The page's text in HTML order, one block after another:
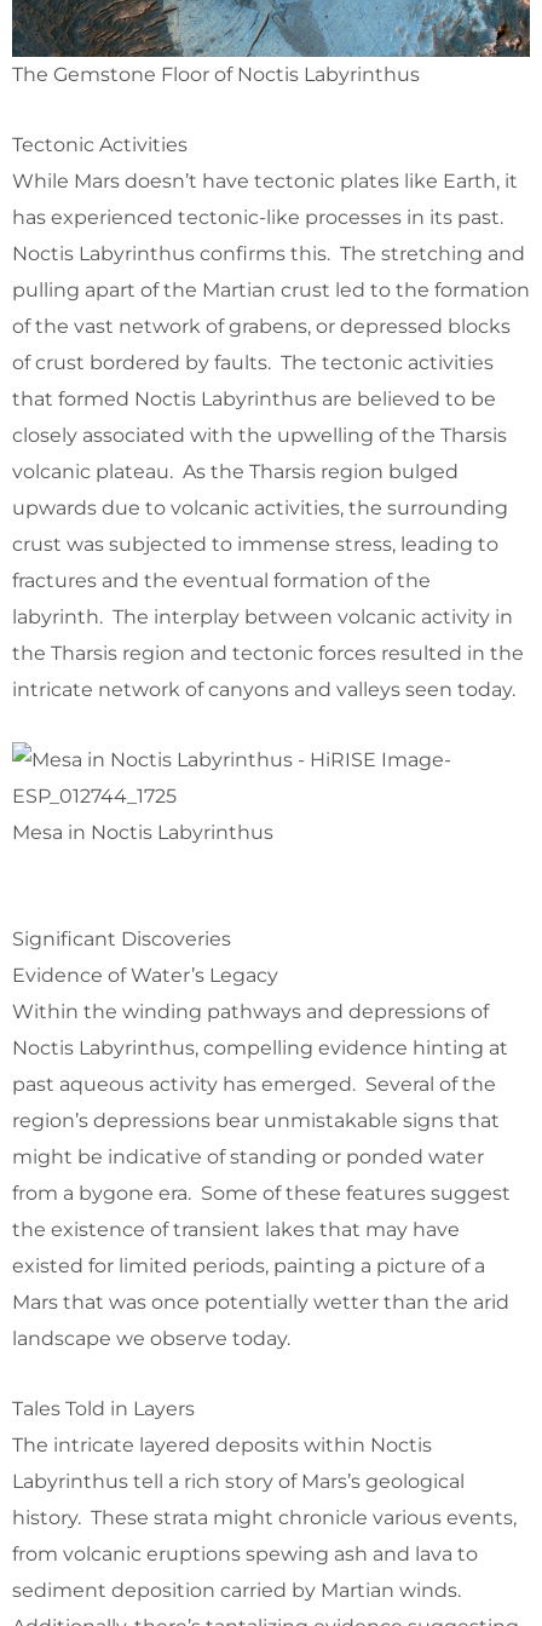
The Gemstone Floor of Noctis Labyrinthus
Tectonic Activities
While Mars doesn’t have tectonic plates like Earth, it
has experienced tectonic-like processes in its past.
Noctis Labyrinthus confirms this. The stretching and
pulling apart of the Martian crust led to the formation
of the vast network of grabens, or depressed blocks
of crust bordered by faults. The tectonic activities
that formed Noctis Labyrinthus are believed to be
closely associated with the upwelling of the Tharsis
volcanic plateau. As the Tharsis region bulged
upwards due to volcanic activities, the surrounding
crust was subjected to immense stress, leading to
fractures and the eventual formation of the
labyrinth. The interplay between volcanic activity in
the Tharsis region and tectonic forces resulted in the
intricate network of canyons and valleys seen today.
Mesa in Noctis Labyrinthus
Significant Discoveries
Evidence of Water’s Legacy
Within the winding pathways and depressions of
Noctis Labyrinthus, compelling evidence hinting at
past aqueous activity has emerged. Several of the
region’s depressions bear unmistakable signs that
might be indicative of standing or ponded water
from a bygone era. Some of these features suggest
the existence of transient lakes that may have
existed for limited periods, painting a picture of a
Mars that was once potentially wetter than the arid
landscape we observe today.
Tales Told in Layers
The intricate layered deposits within Noctis
Labyrinthus tell a rich story of Mars’s geological
history. These strata might chronicle various events,
from volcanic eruptions spewing ash and lava to
sediment deposition carried by Martian winds.